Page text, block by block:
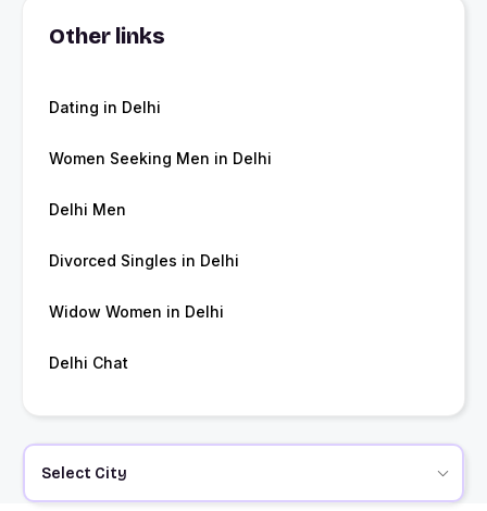
Other links
Dating in Delhi
Women Seeking Men in Delhi
Delhi Men
Divorced Singles in Delhi
Widow Women in Delhi
Delhi Chat
Select City